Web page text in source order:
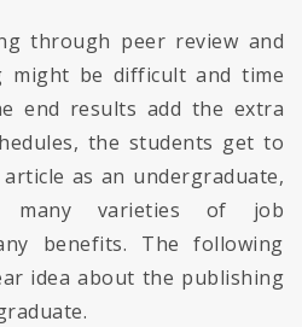
through peer review and
might be difficult and time
end results add the extra
the students get to
as an undergraduate,
many varieties of job
benefits. The following
idea about the publishing